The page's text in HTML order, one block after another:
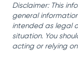
Disclaimer: This
general
intended as legal
situation. You
acting or relying